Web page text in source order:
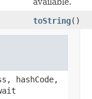
toString()
hashCode,